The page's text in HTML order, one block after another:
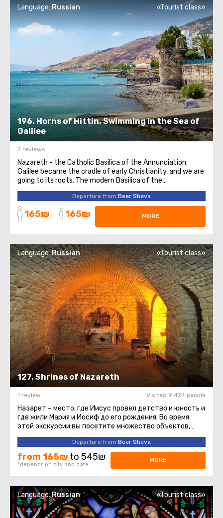
196. Horns of Hittin. Swimming in the Sea of
Galilee
Language: Russian «Tourist class»
2 reviews
Nazareth - the Catholic Basilica of the Annunciation.
Galilee became the cradle of early Christianity, and we are
going to its roots. The modern Basilica of the
Annunciation was built in 1969 and is the largest Catholic
church in the entire Middle East. On the lower level of the
church, there is a grotto ...
Departure from Beer Sheva
165₪ 165₪ MORE
127. Shrines of Nazareth
Language:Russian «Tourist class»
1 review Visited 9 424 people
Назарет – место, где Иисус провел детство и юность и
где жили Мария и Иосиф до его рождения. Во время
этой экскурсии вы посетите множество объектов,
которые христианство ...
Departure from Beer Sheva
from 165₪ to 545₪
*depends on city and date
MORE
Language:Russian «Tourist class»